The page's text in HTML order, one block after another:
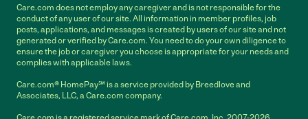
Care.com does not employ any caregiver and is not responsible for the
conduct of any user of our site. All information in member profiles, job
posts, applications, and messages is created by users of our site and not
generated or verified by Care.com. You need to do your own diligence to
ensure the job or caregiver you choose is appropriate for your needs and
complies with applicable laws.
Care.com® HomePay℠ is a service provided by Breedlove and
Associates, LLC, a Care.com company.